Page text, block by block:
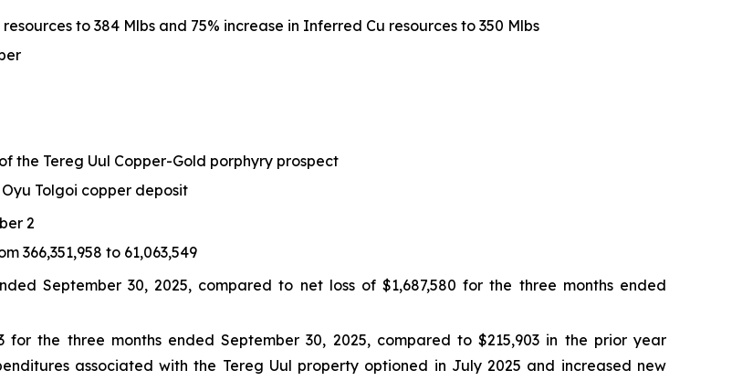
to 384 Mlbs and 75% increase in Inferred Cu resources to 350 Mlbs
the Tereg Uul Copper-Gold porphyry prospect
Tolgoi copper deposit
2
366,351,958 to 61,063,549
September 30, 2025, compared to net loss of $1,687,580 for the three months ended
for the three months ended September 30, 2025, compared to $215,903 in the prior year
associated with the Tereg Uul property optioned in July 2025 and increased new